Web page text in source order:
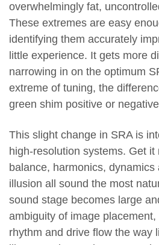
overwhelmingly fat,
These extremes are easy
identifying them accurately
little experience. It gets more
narrowing in on the optimum
extreme of tuning, the
green shim positive or
This slight change in SRA is
high-resolution systems. Get it
balance, harmonics, dynamics
illusion all sound the most
sound stage becomes large
ambiguity of image
rhythm and drive flow the way